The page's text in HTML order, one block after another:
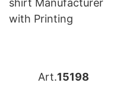
Art.15198